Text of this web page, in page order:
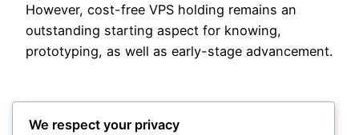
However, cost-free VPS holding remains an
outstanding starting aspect for knowing,
prototyping, as well as early-stage advancement.
We respect your privacy